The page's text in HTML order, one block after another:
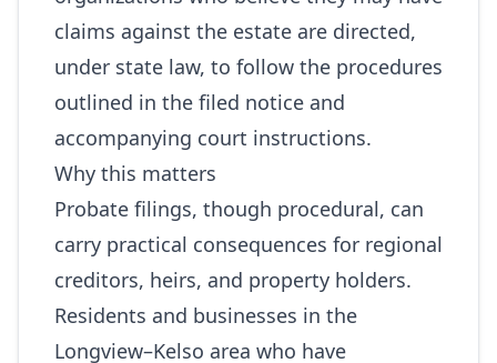
claims against the estate are directed,
under state law, to follow the procedures
outlined in the filed notice and
accompanying court instructions.
Why this matters
Probate filings, though procedural, can
carry practical consequences for regional
creditors, heirs, and property holders.
Residents and businesses in the
Longview–Kelso area who have